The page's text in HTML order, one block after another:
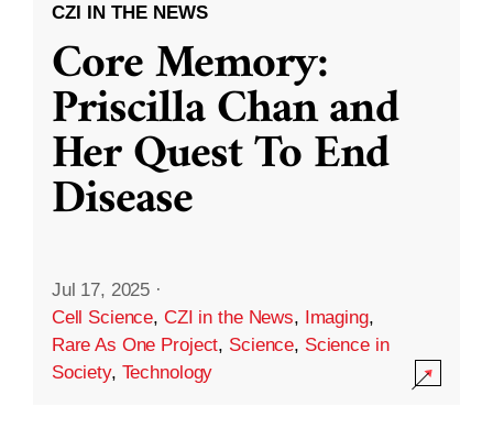
CZI IN THE NEWS
Core Memory:
Priscilla Chan and
Her Quest To End
Disease
Jul 17, 2025 ·
Cell Science, CZI in the News, Imaging,
Rare As One Project, Science, Science in
Society, Technology